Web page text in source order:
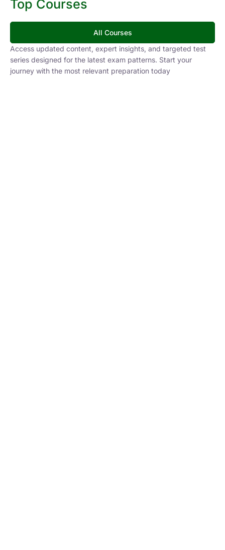
Top Courses
All Courses
Access updated content, expert insights, and targeted test
series designed for the latest exam patterns. Start your
journey with the most relevant preparation today